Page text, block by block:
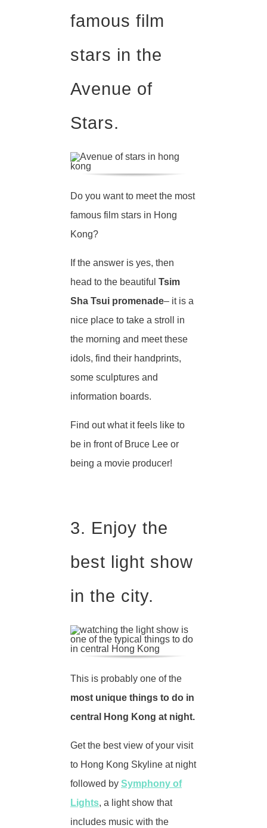
famous film
stars in the
Avenue of
Stars.
Do you want to meet the most
famous film stars in Hong
Kong?
If the answer is yes, then
head to the beautiful Tsim
Sha Tsui promenade– it is a
nice place to take a stroll in
the morning and meet these
idols, find their handprints,
some sculptures and
information boards.
Find out what it feels like to
be in front of Bruce Lee or
being a movie producer!
3. Enjoy the
best light show
in the city.
This is probably one of the
most unique things to do in
central Hong Kong at night.
Get the best view of your visit
to Hong Kong Skyline at night
followed by Symphony of
Lights, a light show that
includes music with the